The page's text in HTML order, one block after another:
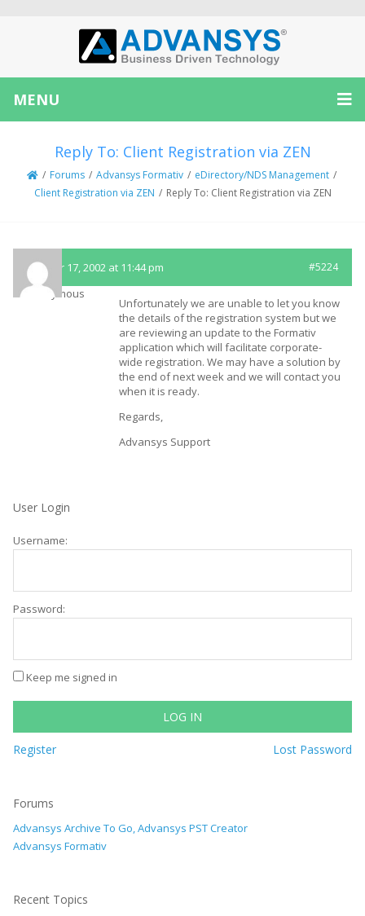
MENU
Reply To: Client Registration via ZEN
/ Forums / Advansys Formativ / eDirectory/NDS Management /
Client Registration via ZEN / Reply To: Client Registration via ZEN
October 17, 2002 at 11:44 pm #5224
Anonymous
Unfortunately we are unable to let you know
the details of the registration system but we
are reviewing an update to the Formativ
application which will facilitate corporate-
wide registration. We may have a solution by
the end of next week and we will contact you
when it is ready.
Regards,
Advansys Support
User Login
Username:
Password:
Keep me signed in
LOG IN
Register Lost Password
Forums
Advansys Archive To Go, Advansys PST Creator
Advansys Formativ
Recent Topics